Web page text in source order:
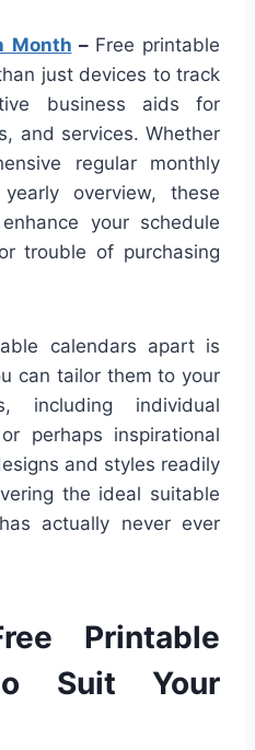
Month – Free printable
just devices to track
business aids for
and services. Whether
regular monthly
overview, these
your schedule
trouble of purchasing
calendars apart is
can tailor them to your
including individual
perhaps inspirational
and styles readily
the ideal suitable
actually never ever
Printable
Suit Your